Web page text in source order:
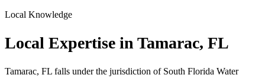
Local Knowledge
Local Expertise in Tamarac, FL
Tamarac, FL falls under the jurisdiction of South Florida Water